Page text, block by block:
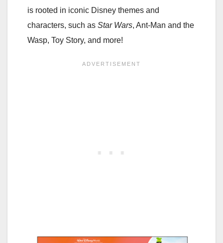
is rooted in iconic Disney themes and
characters, such as Star Wars, Ant-Man and the
Wasp, Toy Story, and more!